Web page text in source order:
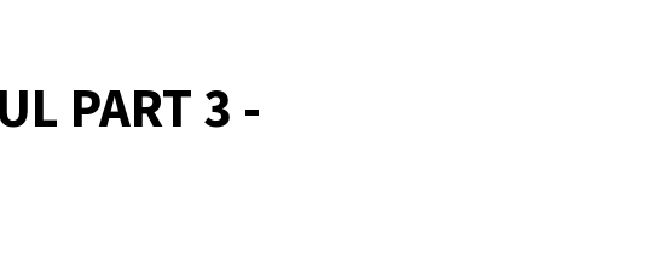
PART 3 -